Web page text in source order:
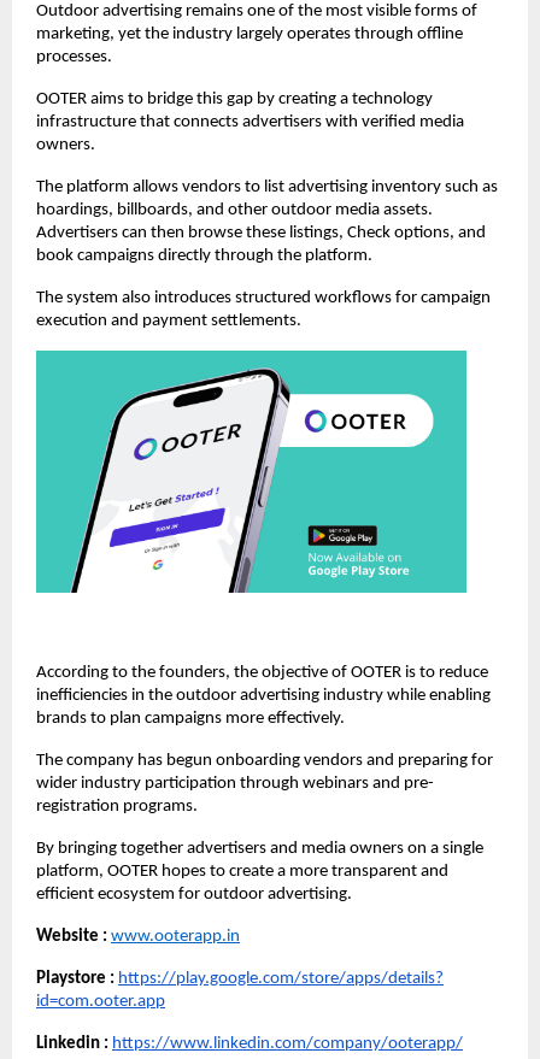
Outdoor advertising remains one of the most visible forms of
marketing, yet the industry largely operates through offline
processes.
OOTER aims to bridge this gap by creating a technology
infrastructure that connects advertisers with verified media
owners.
The platform allows vendors to list advertising inventory such as
hoardings, billboards, and other outdoor media assets.
Advertisers can then browse these listings, Check options, and
book campaigns directly through the platform.
The system also introduces structured workflows for campaign
execution and payment settlements.
According to the founders, the objective of OOTER is to reduce
inefficiencies in the outdoor advertising industry while enabling
brands to plan campaigns more effectively.
The company has begun onboarding vendors and preparing for
wider industry participation through webinars and pre-
registration programs.
By bringing together advertisers and media owners on a single
platform, OOTER hopes to create a more transparent and
efficient ecosystem for outdoor advertising.
Website : www.ooterapp.in
Playstore : https://play.google.com/store/apps/details?
id=com.ooter.app
Linkedin : https://www.linkedin.com/company/ooterapp/